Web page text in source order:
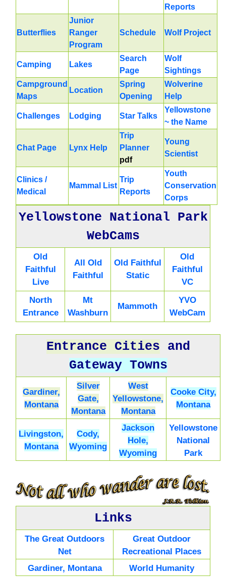
Reports
Butterflies
Junior
Ranger
Program
Schedule Wolf Project
Camping Lakes
Search
Page
Wolf
Sightings
Campground
Maps
Location
Spring
Opening
Wolverine
Help
Challenges Lodging Star Talks
Yellowstone
~ the Name
Chat Page Lynx Help
Trip
Planner
pdf
Young
Scientist
Clinics /
Medical
Mammal List
Trip
Reports
Youth
Conservation
Corps
Yellowstone National Park
WebCams
Old
Faithful
Live
All Old
Faithful
Old Faithful
Static
Old
Faithful
VC
North
Entrance
Mt
Washburn
Mammoth
YVO
WebCam
Entrance Cities and
Gateway Towns
Gardiner,
Montana
Silver
Gate,
Montana
West
Yellowstone,
Montana
Cooke City,
Montana
Livingston,
Montana
Cody,
Wyoming
Jackson
Hole,
Wyoming
Yellowstone
National
Park
Links
The Great Outdoors
Net
Great Outdoor
Recreational Places
Gardiner, Montana
World Humanity